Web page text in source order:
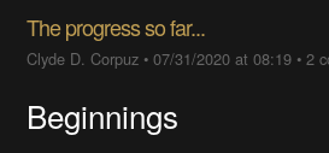
The progress so far...
Clyde D. Corpuz •07/31/2020 at 08:19 •2
Beginnings